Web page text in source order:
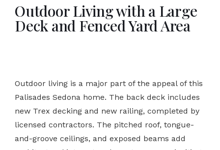
Outdoor Living with a Large
Deck and Fenced Yard Area
Outdoor living is a major part of the appeal of this
Palisades Sedona home. The back deck includes
new Trex decking and new railing, completed by
licensed contractors. The pitched roof, tongue-
and-groove ceilings, and exposed beams add